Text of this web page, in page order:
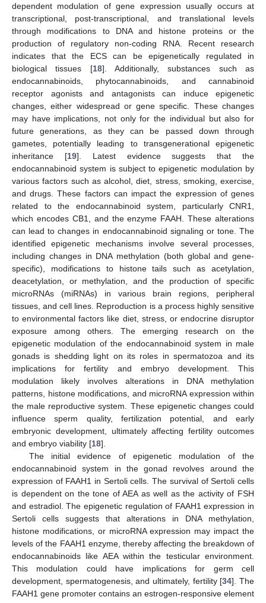
dependent modulation of gene expression usually occurs at
transcriptional, post-transcriptional, and translational levels
through modifications to DNA and histone proteins or the
production of regulatory non-coding RNA. Recent research
indicates that the ECS can be epigenetically regulated in
biological tissues [18]. Additionally, substances such as
endocannabinoids, phytocannabinoids, and cannabinoid
receptor agonists and antagonists can induce epigenetic
changes, either widespread or gene specific. These changes
may have implications, not only for the individual but also for
future generations, as they can be passed down through
gametes, potentially leading to transgenerational epigenetic
inheritance [19]. Latest evidence suggests that the
endocannabinoid system is subject to epigenetic modulation by
various factors such as alcohol, diet, stress, smoking, exercise,
and drugs. These factors can impact the expression of genes
related to the endocannabinoid system, particularly CNR1,
which encodes CB1, and the enzyme FAAH. These alterations
can lead to changes in endocannabinoid signaling or tone. The
identified epigenetic mechanisms involve several processes,
including changes in DNA methylation (both global and gene-
specific), modifications to histone tails such as acetylation,
deacetylation, or methylation, and the production of specific
microRNAs (miRNAs) in various brain regions, peripheral
tissues, and cell lines. Reproduction is a process highly sensitive
to environmental factors like diet, stress, or endocrine disruptor
exposure among others. The emerging research on the
epigenetic modulation of the endocannabinoid system in male
gonads is shedding light on its roles in spermatozoa and its
implications for fertility and embryo development. This
modulation likely involves alterations in DNA methylation
patterns, histone modifications, and microRNA expression within
the male reproductive system. These epigenetic changes could
influence sperm quality, fertilization potential, and early
embryonic development, ultimately affecting fertility outcomes
and embryo viability [18].
The initial evidence of epigenetic modulation of the
endocannabinoid system in the gonad revolves around the
expression of FAAH1 in Sertoli cells. The survival of Sertoli cells
is dependent on the tone of AEA as well as the activity of FSH
and estradiol. The epigenetic regulation of FAAH1 expression in
Sertoli cells suggests that alterations in DNA methylation,
histone modifications, or microRNA expression may impact the
levels of the FAAH1 enzyme, thereby affecting the breakdown of
endocannabinoids like AEA within the testicular environment.
This modulation could have implications for germ cell
development, spermatogenesis, and ultimately, fertility [34]. The
FAAH1 gene promoter contains an estrogen-responsive element